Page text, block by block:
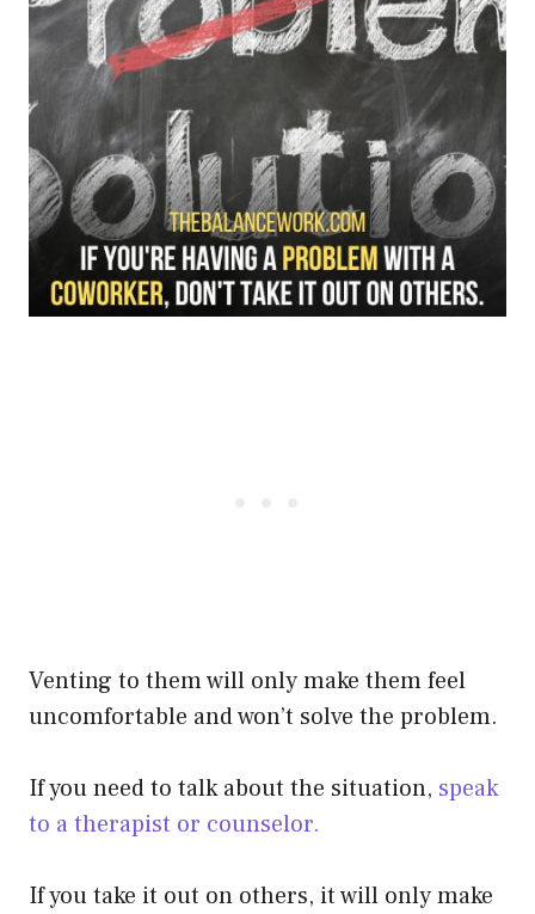
Venting to them will only make them feel
uncomfortable and won’t solve the problem.
If you need to talk about the situation, speak
to a therapist or counselor.
If you take it out on others, it will only make